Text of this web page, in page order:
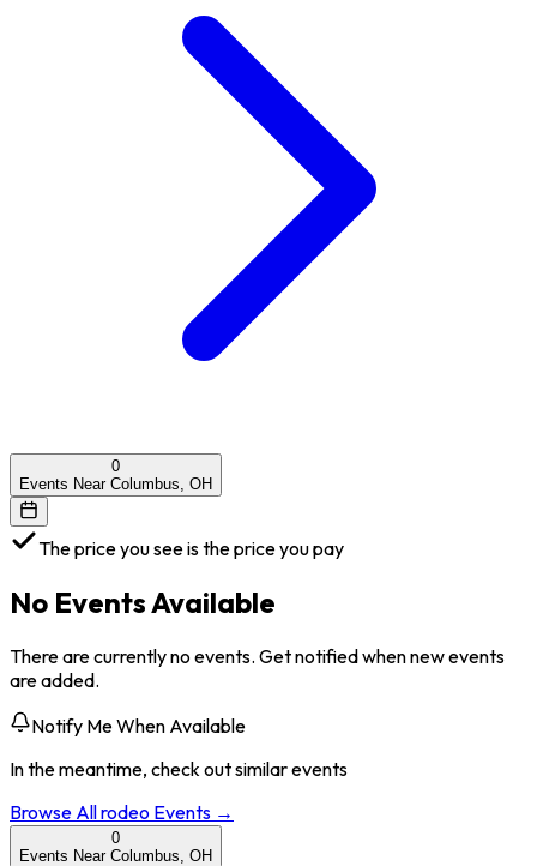
0
Events Near Columbus, OH
The price you see is the price you pay
No Events Available
There are currently no events. Get notified when new events
are added.
Notify Me When Available
In the meantime, check out similar events
Browse Allrodeo Events →
0
Events Near Columbus, OH